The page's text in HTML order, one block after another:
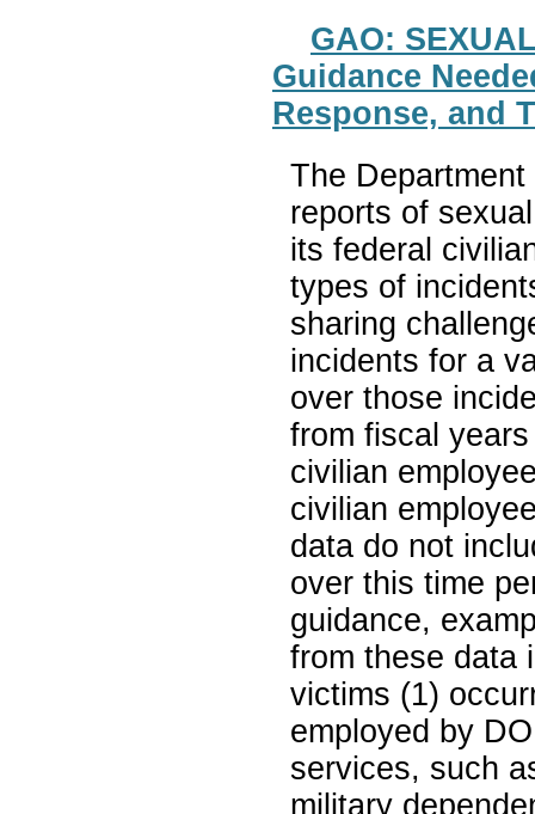
GAO:
Guidance
Response, and
The
reports of
its federal
types of
sharing
incidents for a
over those
from fiscal
civilian
civilian
data do not
over this time
guidance,
from these data
victims (1)
employed by
services, such
military